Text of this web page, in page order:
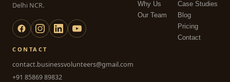
Delhi NCR.
Why Us
Our Team
Case Studies
Blog
Pricing
Contact
CONTACT
contact.businessvolunteers@gmail.com
+91 85869 89832